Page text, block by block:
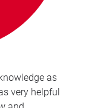
as
very helpful